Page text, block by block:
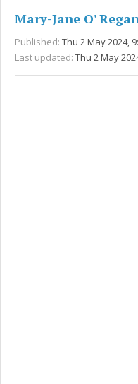
Mary-Jane O'
Published: Thu 2 May 2024,
Last updated: Thu 2 May